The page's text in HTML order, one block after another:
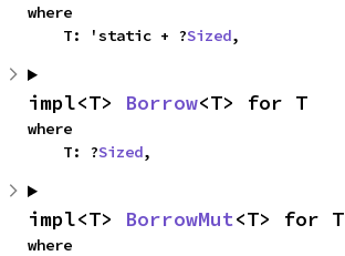
where
    T: 'static + ?
Sized,
impl<T> Borrow<T> for T
where
    T: ?
Sized,
impl<T> BorrowMut<T> for T
where